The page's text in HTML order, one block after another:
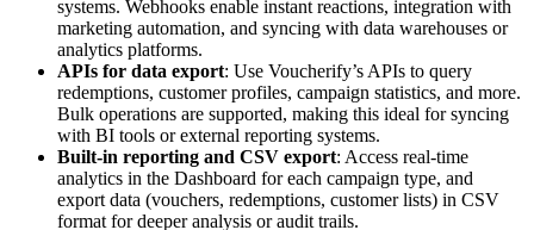
systems. Webhooks enable instant reactions, integration with
marketing automation, and syncing with data warehouses or
analytics platforms.
APIs for data export: Use Voucherify’s APIs to query
redemptions, customer profiles, campaign statistics, and more.
Bulk operations are supported, making this ideal for syncing
with BI tools or external reporting systems.
Built-in reporting and CSV export: Access real-time
analytics in the Dashboard for each campaign type, and
export data (vouchers, redemptions, customer lists) in CSV
format for deeper analysis or audit trails.